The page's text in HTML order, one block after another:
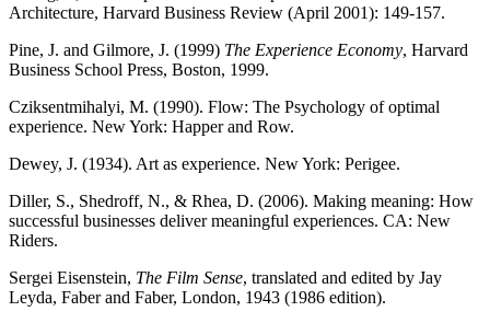
Architecture, Harvard Business Review (April 2001): 149-157.
Pine, J. and Gilmore, J. (1999) The Experience Economy, Harvard
Business School Press, Boston, 1999.
Cziksentmihalyi, M. (1990). Flow: The Psychology of optimal
experience. New York: Happer and Row.
Dewey, J. (1934). Art as experience. New York: Perigee.
Diller, S., Shedroff, N., & Rhea, D. (2006). Making meaning: How
successful businesses deliver meaningful experiences. CA: New
Riders.
Sergei Eisenstein, The Film Sense, translated and edited by Jay
Leyda, Faber and Faber, London, 1943 (1986 edition).